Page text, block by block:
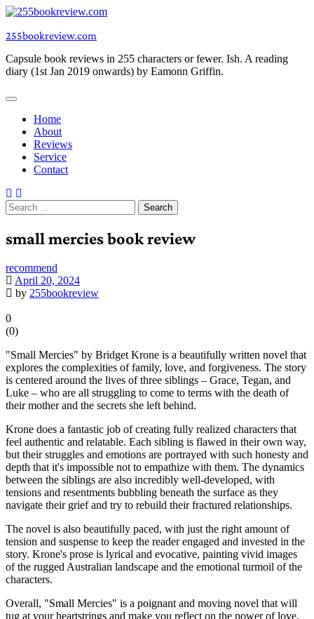
Skip
content
255bookreview.com
Capsule book reviews in 255 characters or fewer. Ish. A reading
diary (1st Jan 2019 onwards) by Eamonn Griffin.
Home
About
Reviews
Service
Contact
Search
for:
small mercies book review
recommend
April 20, 2024
by 255bookreview
0
(0)
"Small Mercies" by Bridget Krone is a beautifully written novel that
explores the complexities of family, love, and forgiveness. The story
is centered around the lives of three siblings – Grace, Tegan, and
Luke – who are all struggling to come to terms with the death of
their mother and the secrets she left behind.
Krone does a fantastic job of creating fully realized characters that
feel authentic and relatable. Each sibling is flawed in their own way,
but their struggles and emotions are portrayed with such honesty and
depth that it's impossible not to empathize with them. The dynamics
between the siblings are also incredibly well-developed, with
tensions and resentments bubbling beneath the surface as they
navigate their grief and try to rebuild their fractured relationships.
The novel is also beautifully paced, with just the right amount of
tension and suspense to keep the reader engaged and invested in the
story. Krone's prose is lyrical and evocative, painting vivid images
of the rugged Australian landscape and the emotional turmoil of the
characters.
Overall, "Small Mercies" is a poignant and moving novel that will
tug at your heartstrings and make you reflect on the power of love,